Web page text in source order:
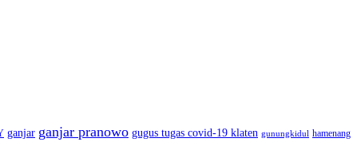
ganjar ganjar pranowo gugus tugas covid-19 klaten gunungkidul hamenang